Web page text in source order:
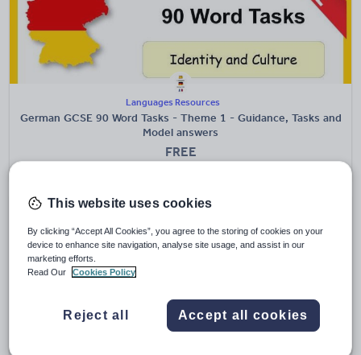
Languages Resources
German GCSE 90 Word Tasks - Theme 1 - Guidance, Tasks and
Model answers
FREE
This website uses cookies
By clicking “Accept All Cookies”, you agree to the storing of cookies on your
device to enhance site navigation, analyse site usage, and assist in our
marketing efforts.
Read Our
Cookies Policy
Reject all Accept all cookies